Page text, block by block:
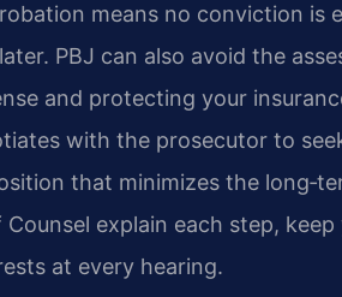
means no conviction is
PBJ can also avoid the
and protecting your
with the prosecutor to
that minimizes the
Counsel explain each step,
at every hearing.